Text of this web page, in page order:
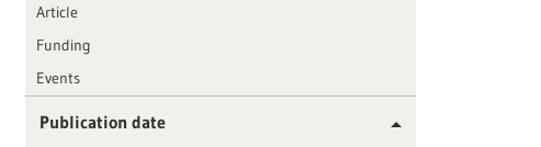
Article
Funding
Events
Publication date